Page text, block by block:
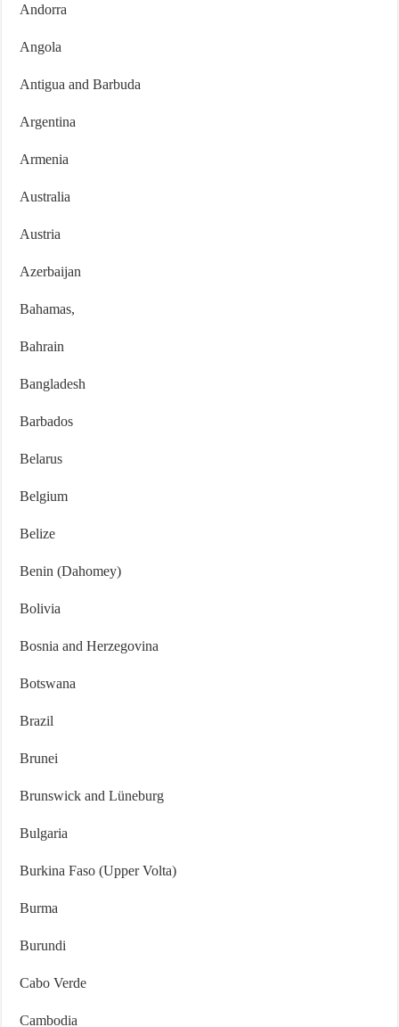
Andorra
Angola
Antigua and Barbuda
Argentina
Armenia
Australia
Austria
Azerbaijan
Bahamas,
Bahrain
Bangladesh
Barbados
Belarus
Belgium
Belize
Benin (Dahomey)
Bolivia
Bosnia and Herzegovina
Botswana
Brazil
Brunei
Brunswick and Lüneburg
Bulgaria
Burkina Faso (Upper Volta)
Burma
Burundi
Cabo Verde
Cambodia